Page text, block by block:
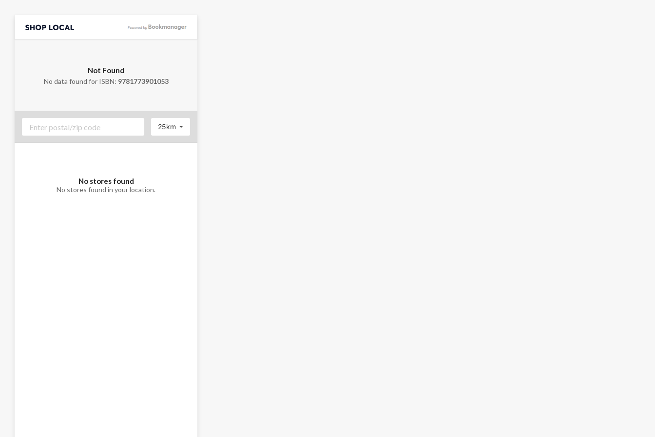
Not Found
No data found for ISBN: 9781773901053
25km
No stores found
No stores found in your location.